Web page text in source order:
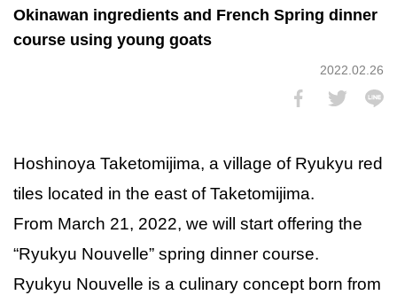
Okinawan ingredients and French Spring dinner
course using young goats
2022.02.26
Hoshinoya Taketomijima, a village of Ryukyu red
tiles located in the east of Taketomijima.
From March 21, 2022, we will start offering the
“Ryukyu Nouvelle” spring dinner course.
Ryukyu Nouvelle is a culinary concept born from